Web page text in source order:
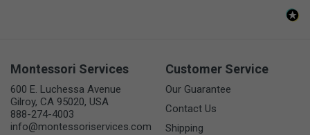
Montessori Services
600 E. Luchessa Avenue
Gilroy, CA 95020, USA
888-274-4003
info@montessoriservices.com
Customer Service
Our Guarantee
Contact Us
Shipping